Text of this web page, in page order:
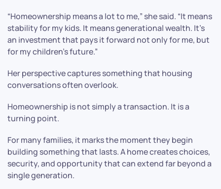
“Homeownership means a lot to me,” she said. “It means
stability for my kids. It means generational wealth. It’s
an investment that pays it forward not only for me, but
for my children’s future.”
Her perspective captures something that housing
conversations often overlook.
Homeownership is not simply a transaction. It is a
turning point.
For many families, it marks the moment they begin
building something that lasts. A home creates choices,
security, and opportunity that can extend far beyond a
single generation.